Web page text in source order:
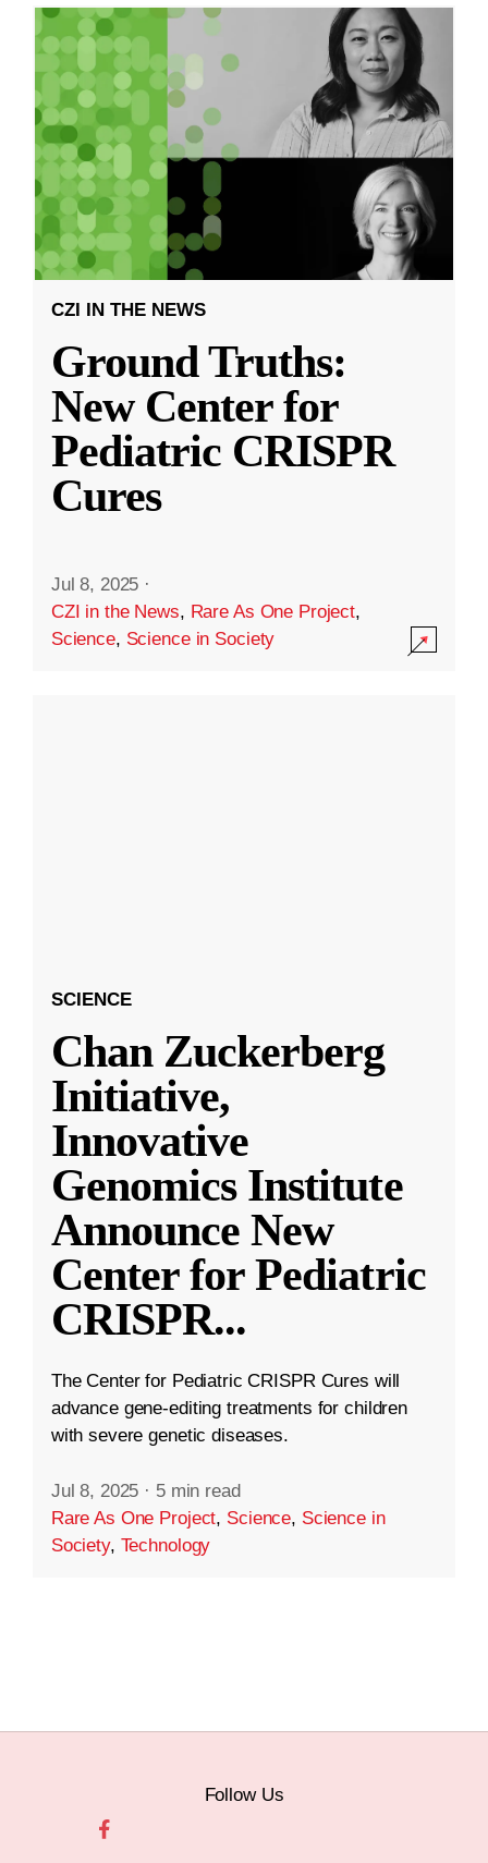
CZI IN THE NEWS
Ground Truths:
New Center for
Pediatric CRISPR
Cures
Jul 8, 2025 ·
CZI in the News, Rare As One Project,
Science, Science in Society
SCIENCE
Chan Zuckerberg
Initiative,
Innovative
Genomics Institute
Announce New
Center for Pediatric
CRISPR...
The Center for Pediatric CRISPR Cures will
advance gene-editing treatments for children
with severe genetic diseases.
Jul 8, 2025 · 5 min read
Rare As One Project, Science, Science in
Society, Technology
Follow Us